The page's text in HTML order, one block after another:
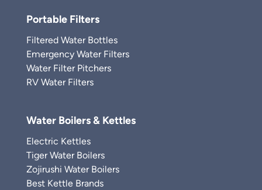
Portable Filters
Filtered Water Bottles
Emergency Water Filters
Water Filter Pitchers
RV Water Filters
Water Boilers & Kettles
Electric Kettles
Tiger Water Boilers
Zojirushi Water Boilers
Best Kettle Brands